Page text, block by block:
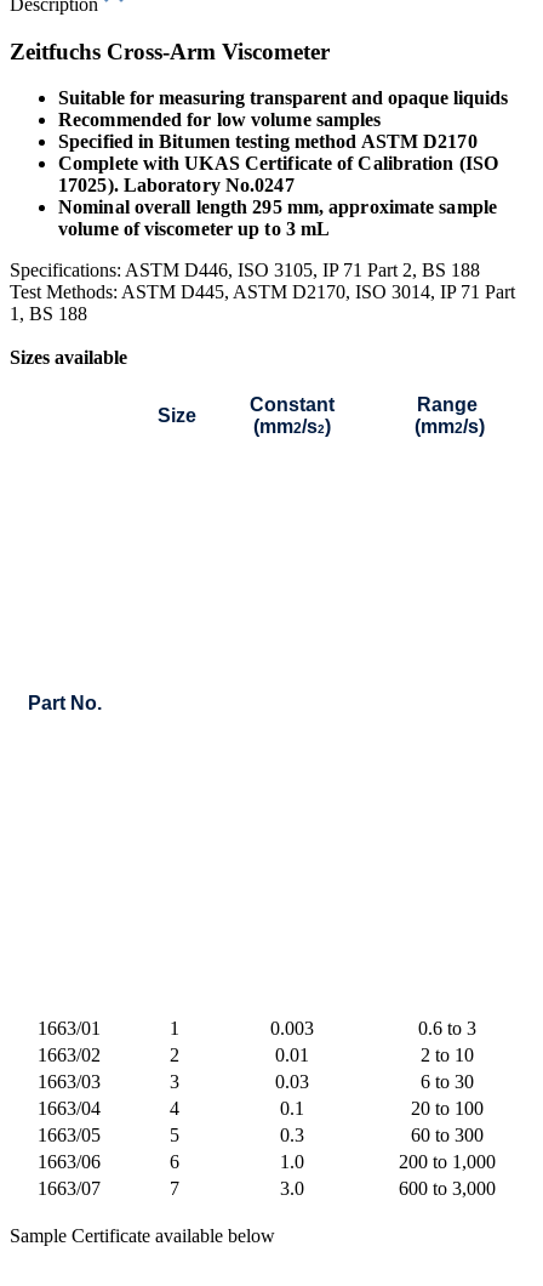
Zeitfuchs Cross-Arm Viscometer
Suitable for measuring transparent and opaque liquids
Recommended for low volume samples
Specified in Bitumen testing method ASTM D2170
Complete with UKAS Certificate of Calibration (ISO
17025). Laboratory No.0247
Nominal overall length 295 mm, approximate sample
volume of viscometer up to 3 mL
Specifications: ASTM D446, ISO 3105, IP 71 Part 2, BS 188
Test Methods: ASTM D445, ASTM D2170, ISO 3014, IP 71 Part
1, BS 188
Sizes available
Part No.
Size
Constant
(mm2/s2)
Range
(mm2/s)
1663/01 1 0.003
0.6 to 3
1663/02
2 0.01
2 to 10
1663/03
3 0.03
6 to 30
1663/04
4 0.1
20 to 100
1663/05
5 0.3
60 to 300
1663/06
6 1.0
200 to 1,000
1663/07
7 3.0 600 to 3,000
Sample Certificate available below